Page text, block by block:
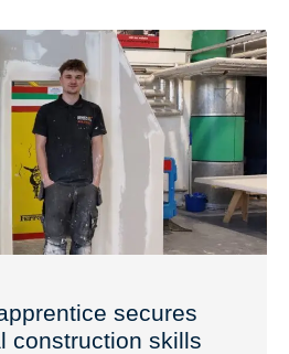
secures
construction skills